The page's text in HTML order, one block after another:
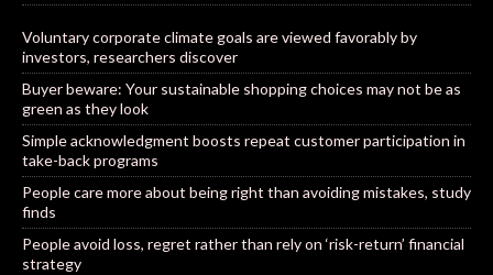
Voluntary corporate climate goals are viewed favorably by
investors, researchers discover
Buyer beware: Your sustainable shopping choices may not be as
green as they look
Simple acknowledgment boosts repeat customer participation in
take-back programs
People care more about being right than avoiding mistakes, study
finds
People avoid loss, regret rather than rely on ‘risk-return’ financial
strategy